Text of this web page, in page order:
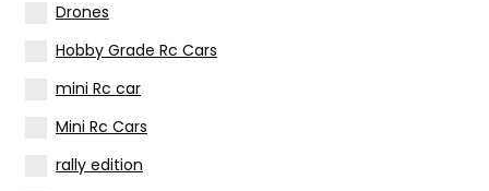
Drones
Hobby Grade Rc Cars
mini Rc car
Mini Rc Cars
rally edition